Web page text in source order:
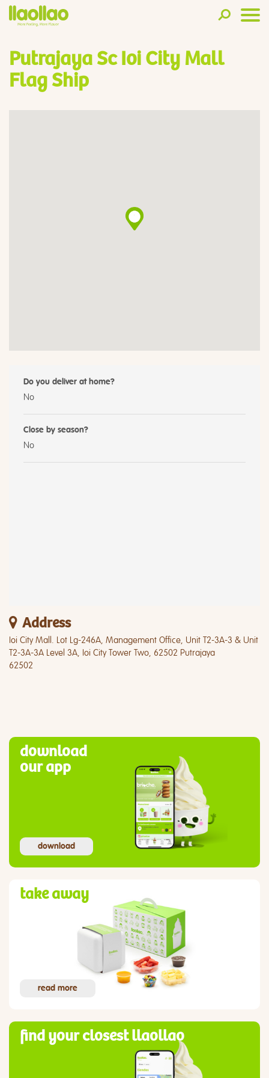
Putrajaya Sc Ioi City Mall
Flag Ship
Do you deliver at home?
No
Close by season?
No
Address
Ioi City Mall. Lot Lg-246A, Management Office, Unit T2-3A-3 & Unit
T2-3A-3A Level 3A, Ioi City Tower Two, 62502 Putrajaya
62502
download
our app
download
take away
read more
find your closest llaollao